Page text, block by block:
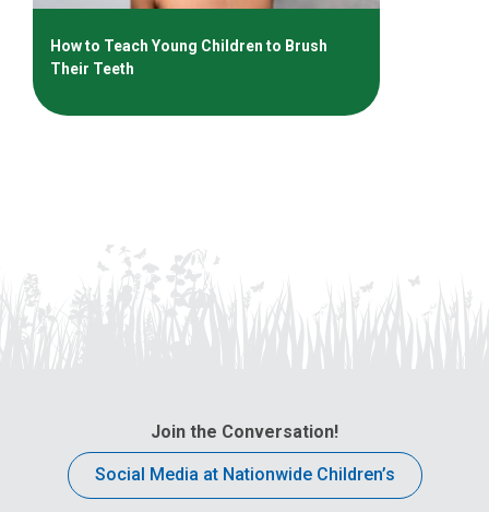
How to Teach Young Children to Brush
Their Teeth
Join the Conversation!
Social Media at Nationwide Children’s